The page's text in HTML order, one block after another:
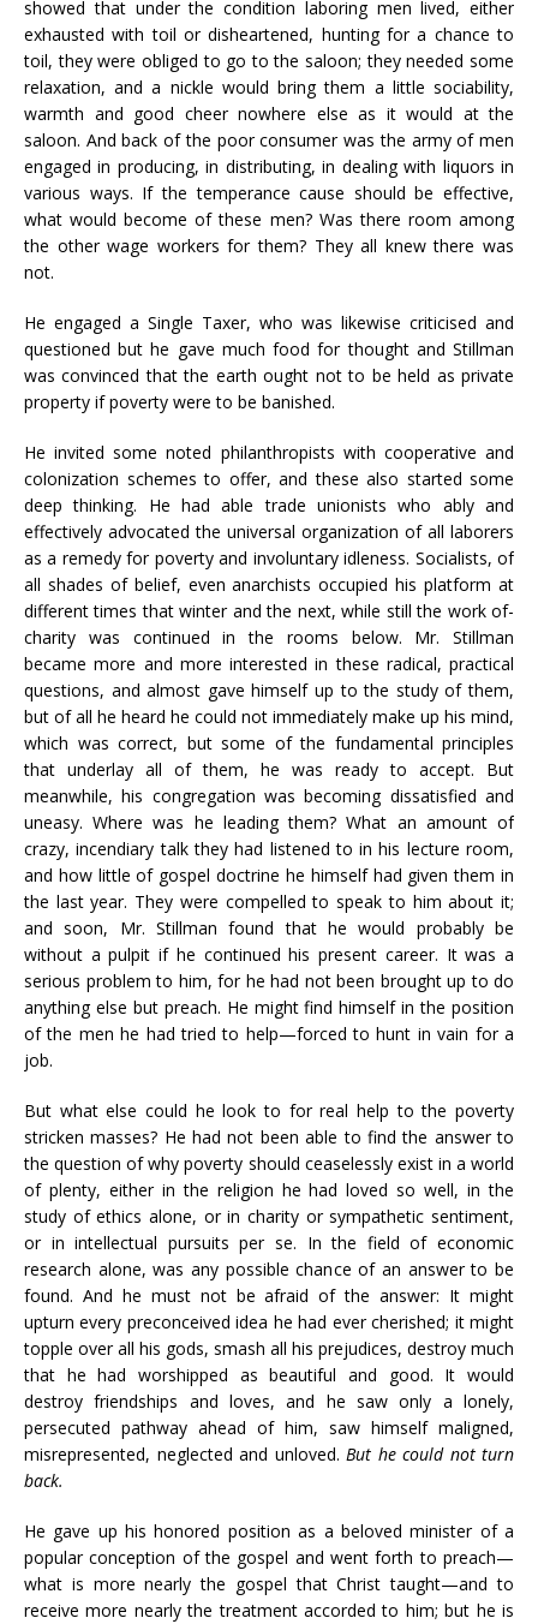
showed that under the condition laboring men lived, either
exhausted with toil or disheartened, hunting for a chance to
toil, they were obliged to go to the saloon; they needed some
relaxation, and a nickle would bring them a little sociability,
warmth and good cheer nowhere else as it would at the
saloon. And back of the poor consumer was the army of men
engaged in producing, in distributing, in dealing with liquors in
various ways. If the temperance cause should be effective,
what would become of these men? Was there room among
the other wage workers for them? They all knew there was
not.
He engaged a Single Taxer, who was likewise criticised and
questioned but he gave much food for thought and Stillman
was convinced that the earth ought not to be held as private
property if poverty were to be banished.
He invited some noted philanthropists with cooperative and
colonization schemes to offer, and these also started some
deep thinking. He had able trade unionists who ably and
effectively advocated the universal organization of all laborers
as a remedy for poverty and involuntary idleness. Socialists, of
all shades of belief, even anarchists occupied his platform at
different times that winter and the next, while still the work of-
charity was continued in the rooms below. Mr. Stillman
became more and more interested in these radical, practical
questions, and almost gave himself up to the study of them,
but of all he heard he could not immediately make up his mind,
which was correct, but some of the fundamental principles
that underlay all of them, he was ready to accept. But
meanwhile, his congregation was becoming dissatisfied and
uneasy. Where was he leading them? What an amount of
crazy, incendiary talk they had listened to in his lecture room,
and how little of gospel doctrine he himself had given them in
the last year. They were compelled to speak to him about it;
and soon, Mr. Stillman found that he would probably be
without a pulpit if he continued his present career. It was a
serious problem to him, for he had not been brought up to do
anything else but preach. He might find himself in the position
of the men he had tried to help—forced to hunt in vain for a
job.
But what else could he look to for real help to the poverty
stricken masses? He had not been able to find the answer to
the question of why poverty should ceaselessly exist in a world
of plenty, either in the religion he had loved so well, in the
study of ethics alone, or in charity or sympathetic sentiment,
or in intellectual pursuits per se. In the field of economic
research alone, was any possible chance of an answer to be
found. And he must not be afraid of the answer: It might
upturn every preconceived idea he had ever cherished; it might
topple over all his gods, smash all his prejudices, destroy much
that he had worshipped as beautiful and good. It would
destroy friendships and loves, and he saw only a lonely,
persecuted pathway ahead of him, saw himself maligned,
misrepresented, neglected and unloved. But he could not turn
back.
He gave up his honored position as a beloved minister of a
popular conception of the gospel and went forth to preach—
what is more nearly the gospel that Christ taught—and to
receive more nearly the treatment accorded to him; but he is